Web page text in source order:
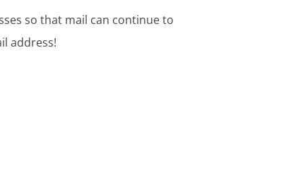
so that mail can continue to
address!